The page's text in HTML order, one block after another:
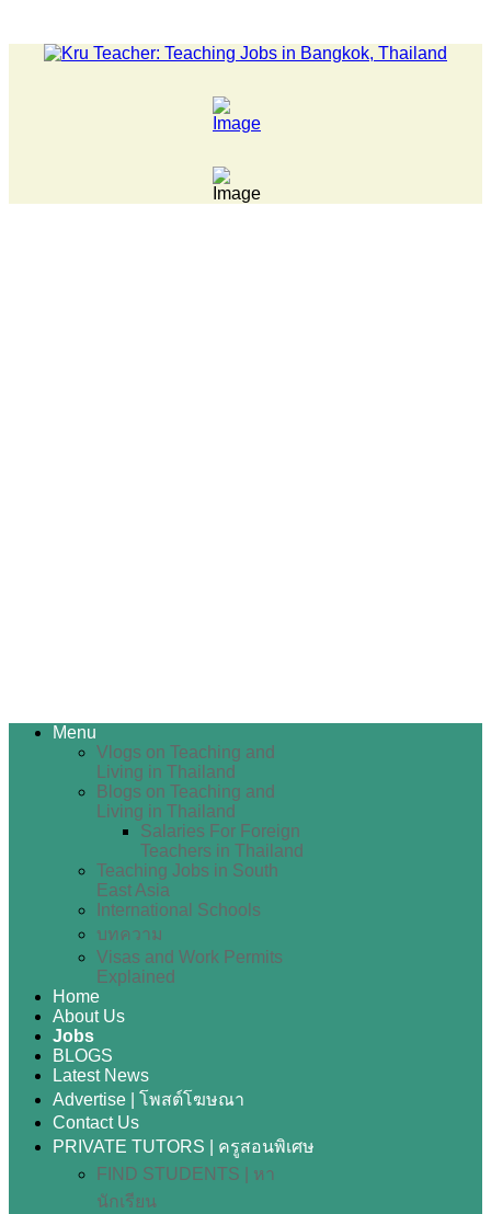
Menu
Vlogs on Teaching and
Living in Thailand
Blogs on Teaching and
Living in Thailand
Salaries For Foreign
Teachers in Thailand
Teaching Jobs in South
East Asia
International Schools
บทความ
Visas and Work Permits
Explained
Home
About Us
Jobs
BLOGS
Latest News
Advertise | โพสต์โฆษณา
Contact Us
PRIVATE TUTORS | ครูสอนพิเศษ
FIND STUDENTS | หา
นักเรียน